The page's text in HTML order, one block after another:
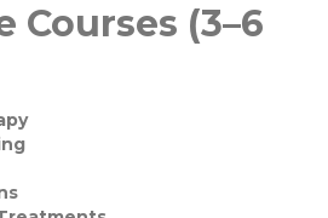
Courses (3–6